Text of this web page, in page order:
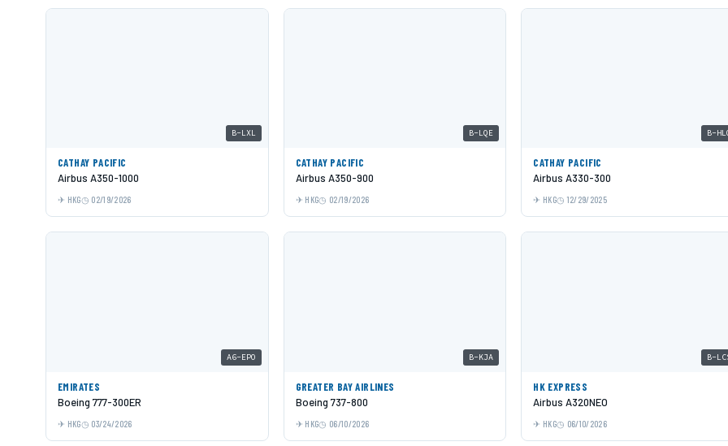
B-LXL
CATHAY PACIFIC
Airbus A350-1000
HKG 02/19/2026
B-LQE
CATHAY PACIFIC
Airbus A350-900
HKG 02/19/2026
B-
CATHAY PACIFIC
Airbus A330-300
HKG 12/29/2025
A6-EPO
EMIRATES
Boeing 777-300ER
HKG 03/24/2026
B-KJA
GREATER BAY AIRLINES
Boeing 737-800
HKG 06/10/2026
B-
HK EXPRESS
Airbus A320NEO
HKG 06/10/2026